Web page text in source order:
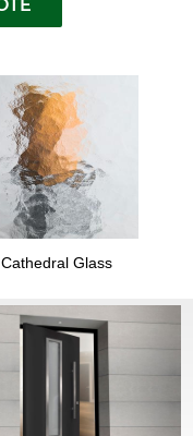
Cathedral Glass